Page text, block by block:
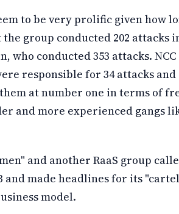
to be very prolific given how
group conducted 202 attacks
conducted 353 attacks. NCC
responsible for 34 attacks and
at number one in terms of
and more experienced gangs
and another RaaS group
and made headlines for its
model.